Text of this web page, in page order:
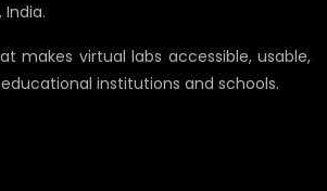
India.
makes virtual labs accessible, usable,
institutions and schools.